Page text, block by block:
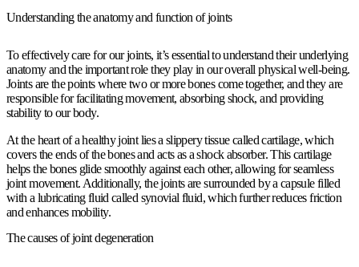
Understanding the anatomy and function of joints
To effectively care for our joints, it’s essential to understand their underlying
anatomy and the important role they play in our overall physical well-being.
Joints are the points where two or more bones come together, and they are
responsible for facilitating movement, absorbing shock, and providing
stability to our body.
At the heart of a healthy joint lies a slippery tissue called cartilage, which
covers the ends of the bones and acts as a shock absorber. This cartilage
helps the bones glide smoothly against each other, allowing for seamless
joint movement. Additionally, the joints are surrounded by a capsule filled
with a lubricating fluid called synovial fluid, which further reduces friction
and enhances mobility.
The causes of joint degeneration